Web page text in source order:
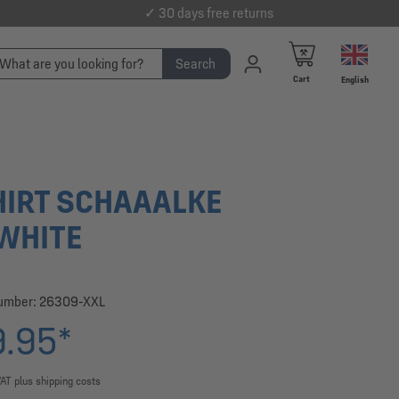
✓ 30 days free returns
Search
Cart English
SCHAAALKE
26309-XXL
plus shipping costs